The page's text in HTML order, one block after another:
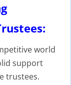
world
support
trustees.